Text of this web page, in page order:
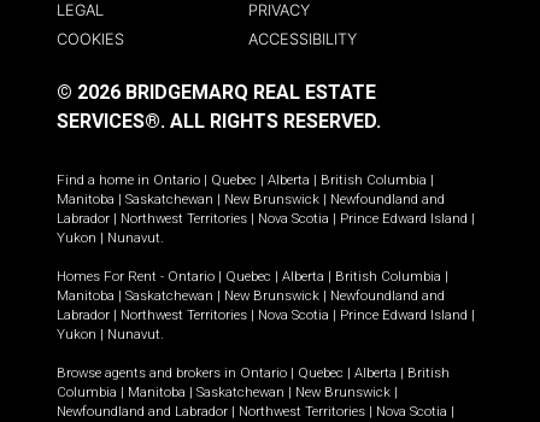
LEGAL
PRIVACY
COOKIES
ACCESSIBILITY
© 2026 BRIDGEMARQ REAL ESTATE
SERVICES®. ALL RIGHTS RESERVED.
Find a home in Ontario Quebec Alberta British Columbia
Manitoba
Saskatchewan New Brunswick
Newfoundland and
Labrador
Northwest Territories Nova Scotia Prince Edward Island
Yukon
Nunavut.
Homes For Rent - Ontario Quebec Alberta British Columbia
Manitoba
Saskatchewan New Brunswick
Newfoundland and
Labrador
Northwest Territories Nova Scotia Prince Edward Island
Yukon
Nunavut.
Browse agents and brokers in Ontario Quebec Alberta
British
Columbia
Manitoba Saskatchewan New Brunswick
Newfoundland and Labrador
Northwest Territories Nova Scotia